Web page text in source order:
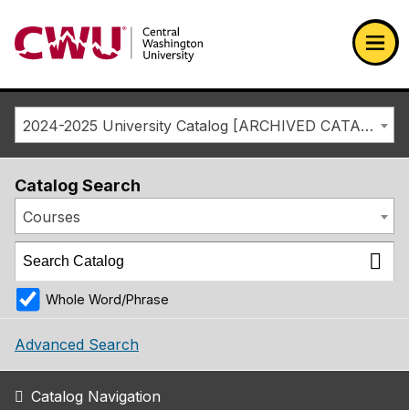
Return to the Central Washington University home page
2024-2025 University Catalog [ARCHIVED CATALOG]
Catalog Search
Courses
Whole Word/Phrase
Advanced Search
Catalog Navigation